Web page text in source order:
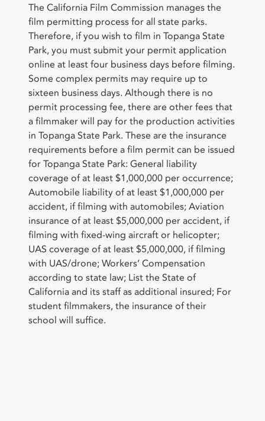
The California Film Commission manages the
film permitting process for all state parks.
Therefore, if you wish to film in Topanga State
Park, you must submit your permit application
online at least four business days before filming.
Some complex permits may require up to
sixteen business days. Although there is no
permit processing fee, there are other fees that
a filmmaker will pay for the production activities
in Topanga State Park. These are the insurance
requirements before a film permit can be issued
for Topanga State Park: General liability
coverage of at least $1,000,000 per occurrence;
Automobile liability of at least $1,000,000 per
accident, if filming with automobiles; Aviation
insurance of at least $5,000,000 per accident, if
filming with fixed-wing aircraft or helicopter;
UAS coverage of at least $5,000,000, if filming
with UAS/drone; Workers’ Compensation
according to state law; List the State of
California and its staff as additional insured; For
student filmmakers, the insurance of their
school will suffice.